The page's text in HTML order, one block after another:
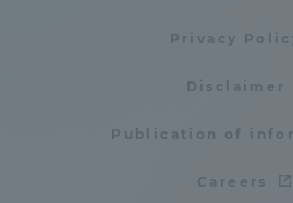
Privacy
Disclaimer
Publication of
Careers